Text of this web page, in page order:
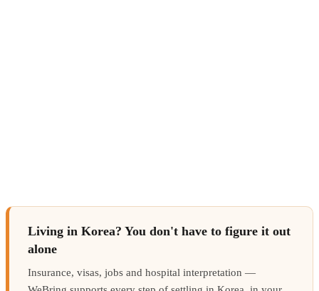
Living in Korea? You don't have to figure it out
alone
Insurance, visas, jobs and hospital interpretation —